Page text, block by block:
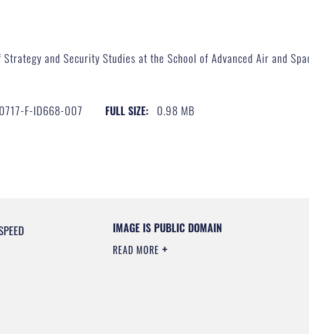
and Security Studies​ at the School of Advanced Air and
F-ID668-007 FULL SIZE: 0.98 MB
IMAGE IS PUBLIC DOMAIN
READ MORE